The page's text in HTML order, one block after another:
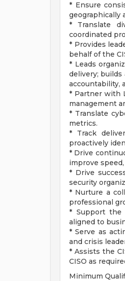
* Ensure
geographically
* Translate
coordinated
* Provides
behalf of the
* Leads
delivery;
accountability,
* Partner with
management
* Translate
metrics.
* Track
proactively
* Drive
improve
* Drive
security
* Nurture a
professional
* Support the
aligned to
* Serve as
and crisis
* Assists the
CISO as
Minimum